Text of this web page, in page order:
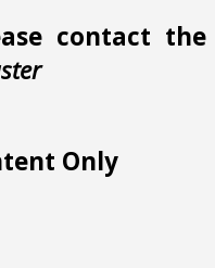
contact the
Only